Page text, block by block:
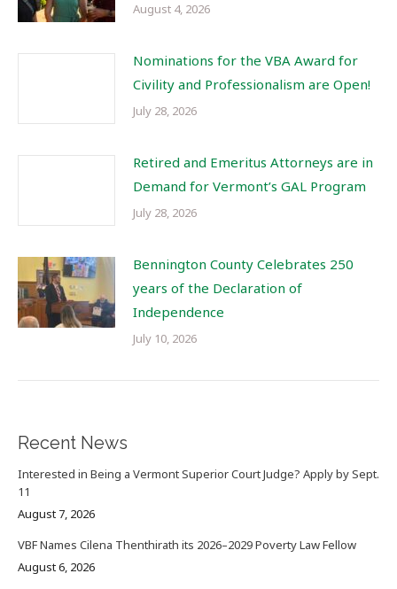
August 4, 2026
Nominations for the VBA Award for
Civility and Professionalism are Open!
July 28, 2026
Retired and Emeritus Attorneys are in
Demand for Vermont’s GAL Program
July 28, 2026
Bennington County Celebrates 250
years of the Declaration of
Independence
July 10, 2026
Recent News
Interested in Being a Vermont Superior Court Judge? Apply by Sept.
11
August 7, 2026
VBF Names Cilena Thenthirath its 2026–2029 Poverty Law Fellow
August 6, 2026